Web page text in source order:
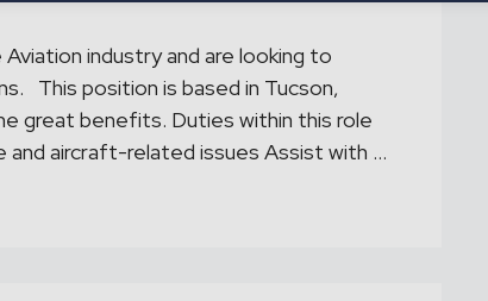
industry and are looking to
This position is based in Tucson,
great benefits. Duties within this role
and aircraft-related issues Assist with …